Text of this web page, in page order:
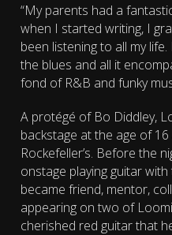
“My parents had a
when I started writing, I
been listening to all my
the blues and all it
fond of R&B and funky
A protégé of Bo Diddley,
backstage at the age of
Rockefeller’s. Before the
onstage playing guitar
became friend, mentor,
appearing on two of
cherished red guitar that